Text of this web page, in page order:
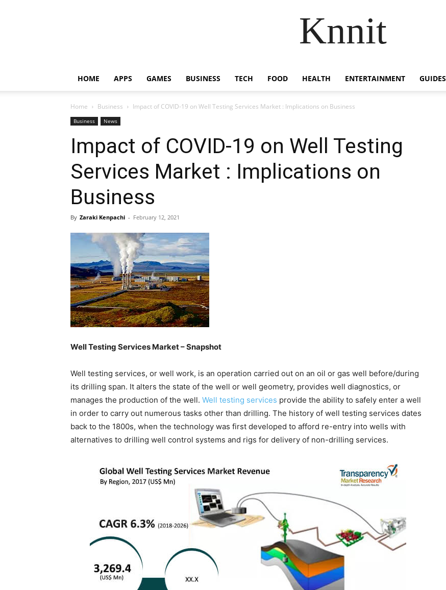
Knnit
HOME APPS GAMES BUSINESS TECH FOOD HEALTH ENTERTAINMENT GUIDES
Home Business Impact of COVID-19 on Well Testing Services Market : Implications on Business
Business News
Impact of COVID-19 on Well Testing
Services Market : Implications on
Business
By Zaraki Kenpachi - February 12, 2021
Well Testing Services Market – Snapshot
Well testing services, or well work, is an operation carried out on an oil or gas well before/during
its drilling span. It alters the state of the well or well geometry, provides well diagnostics, or
manages the production of the well. Well testing services provide the ability to safely enter a well
in order to carry out numerous tasks other than drilling. The history of well testing services dates
back to the 1800s, when the technology was first developed to afford re-entry into wells with
alternatives to drilling well control systems and rigs for delivery of non-drilling services.